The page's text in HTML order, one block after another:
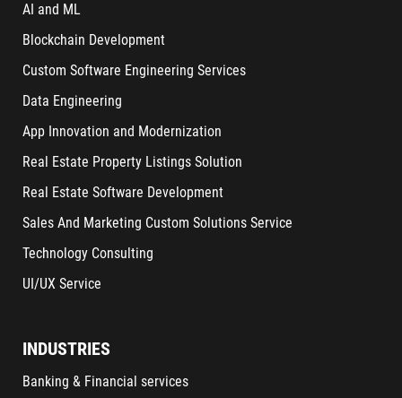
AI and ML
Blockchain Development
Custom Software Engineering Services
Data Engineering
App Innovation and Modernization
Real Estate Property Listings Solution
Real Estate Software Development
Sales And Marketing Custom Solutions Service
Technology Consulting
UI/UX Service
INDUSTRIES
Banking & Financial services